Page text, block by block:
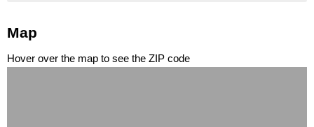
Map
Hover over the map to see the ZIP code